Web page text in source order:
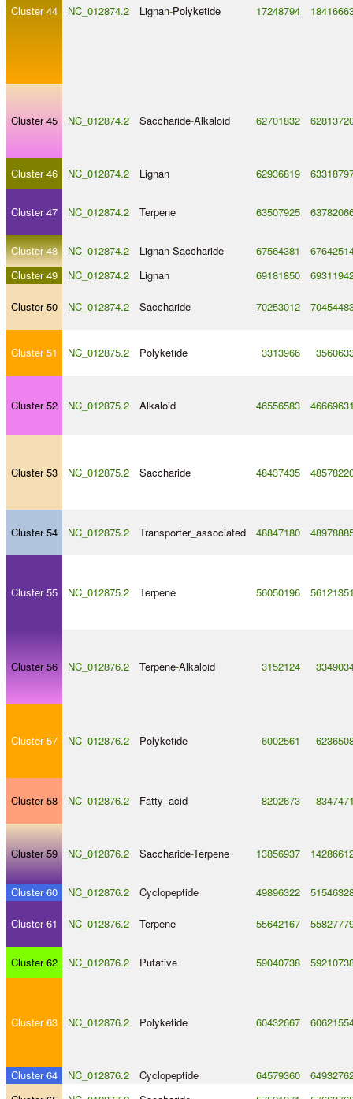
Cluster 44 NC_012874.2 Lignan-Polyketide 17248794
Cluster 45 NC_012874.2 Saccharide-Alkaloid 62701832
Cluster 46 NC_012874.2 Lignan 62936819
Cluster 47 NC_012874.2 Terpene 63507925
Cluster 48 NC_012874.2 Lignan-Saccharide 67564381
Cluster 49
NC_012874.2 Lignan 69181850
Cluster 50 NC_012874.2 Saccharide 70253012
Cluster 51 NC_012875.2 Polyketide 3313966
Cluster 52 NC_012875.2 Alkaloid 46556583
Cluster 53 NC_012875.2 Saccharide 48437435
Cluster 54 NC_012875.2 Transporter_associated 48847180
Cluster 55 NC_012875.2 Terpene 56050196
Cluster 56 NC_012876.2 Terpene-Alkaloid 3152124
Cluster 57 NC_012876.2 Polyketide 6002561
Cluster 58 NC_012876.2 Fatty_acid 8202673
Cluster 59 NC_012876.2 Saccharide-Terpene 13856937
Cluster 60 NC_012876.2 Cyclopeptide 49896322
Cluster 61 NC_012876.2 Terpene 55642167
Cluster 62 NC_012876.2 Putative 59040738
Cluster 63 NC_012876.2 Polyketide 60432667
Cluster 64 NC_012876.2 Cyclopeptide 64579360